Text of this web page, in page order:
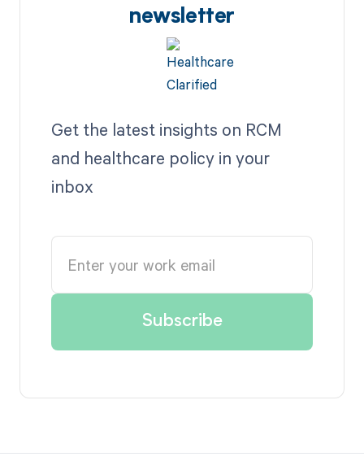
newsletter
Get the latest insights on RCM
and healthcare policy in your
inbox